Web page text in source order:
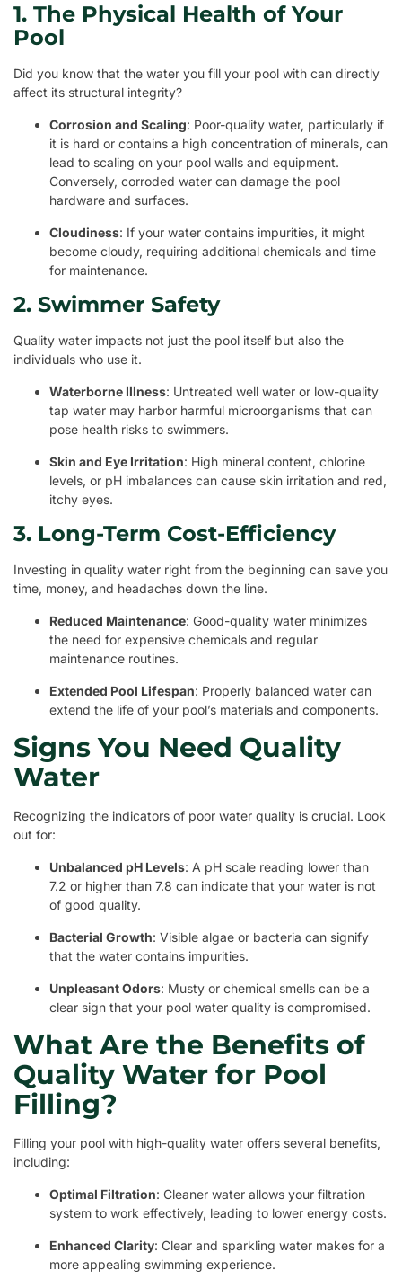
1. The Physical Health of Your
Pool
Did you know that the water you fill your pool with can directly
affect its structural integrity?
Corrosion and Scaling: Poor-quality water, particularly if
it is hard or contains a high concentration of minerals, can
lead to scaling on your pool walls and equipment.
Conversely, corroded water can damage the pool
hardware and surfaces.
Cloudiness: If your water contains impurities, it might
become cloudy, requiring additional chemicals and time
for maintenance.
2. Swimmer Safety
Quality water impacts not just the pool itself but also the
individuals who use it.
Waterborne Illness: Untreated well water or low-quality
tap water may harbor harmful microorganisms that can
pose health risks to swimmers.
Skin and Eye Irritation: High mineral content, chlorine
levels, or pH imbalances can cause skin irritation and red,
itchy eyes.
3. Long-Term Cost-Efficiency
Investing in quality water right from the beginning can save you
time, money, and headaches down the line.
Reduced Maintenance: Good-quality water minimizes
the need for expensive chemicals and regular
maintenance routines.
Extended Pool Lifespan: Properly balanced water can
extend the life of your pool’s materials and components.
Signs You Need Quality
Water
Recognizing the indicators of poor water quality is crucial. Look
out for:
Unbalanced pH Levels: A pH scale reading lower than
7.2 or higher than 7.8 can indicate that your water is not
of good quality.
Bacterial Growth: Visible algae or bacteria can signify
that the water contains impurities.
Unpleasant Odors: Musty or chemical smells can be a
clear sign that your pool water quality is compromised.
What Are the Benefits of
Quality Water for Pool
Filling?
Filling your pool with high-quality water offers several benefits,
including:
Optimal Filtration: Cleaner water allows your filtration
system to work effectively, leading to lower energy costs.
Enhanced Clarity: Clear and sparkling water makes for a
more appealing swimming experience.